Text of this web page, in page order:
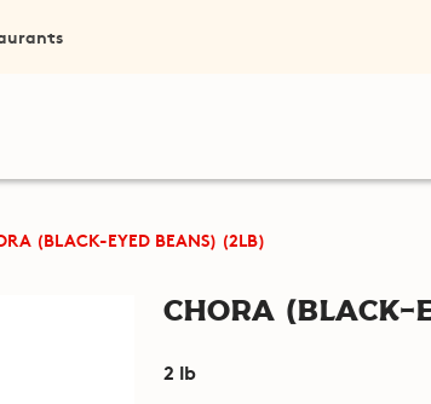
(BLACK-EYED BEANS) (2LB)
Chora (Black-
2 lb